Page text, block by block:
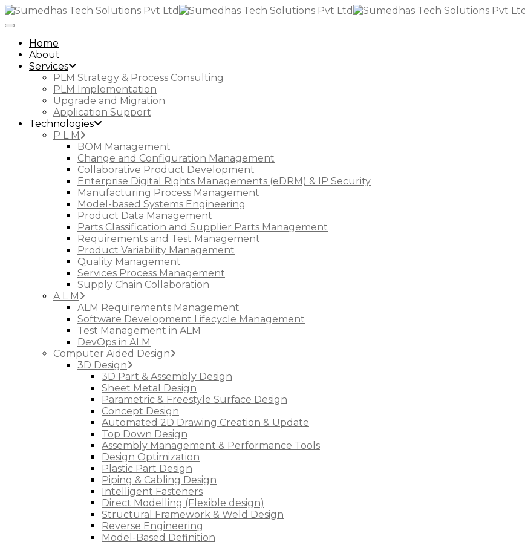
Toggle Navigation
Home
About
Services
PLM Strategy & Process Consulting
PLM Implementation
Upgrade and Migration
Application Support
Technologies
P L M
BOM Management
Change and Configuration Management
Collaborative Product Development
Enterprise Digital Rights Managements (eDRM) & IP Security
Manufacturing Process Management
Model-based Systems Engineering
Product Data Management
Parts Classification and Supplier Parts Management
Requirements and Test Management
Product Variability Management
Quality Management
Services Process Management
Supply Chain Collaboration
A L M
ALM Requirements Management
Software Development Lifecycle Management
Test Management in ALM
DevOps in ALM
Computer Aided Design
3D Design
3D Part & Assembly Design
Sheet Metal Design
Parametric & Freestyle Surface Design
Concept Design
Automated 2D Drawing Creation & Update
Top Down Design
Assembly Management & Performance Tools
Design Optimization
Plastic Part Design
Piping & Cabling Design
Intelligent Fasteners
Direct Modelling (Flexible design)
Structural Framework & Weld Design
Reverse Engineering
Model-Based Definition